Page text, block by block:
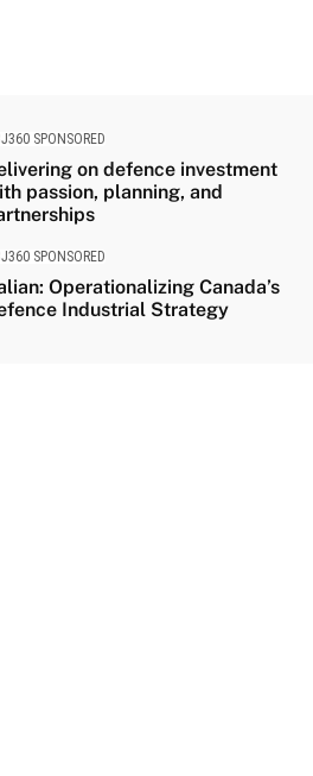
SPONSORED
on defence investment
passion, planning, and
SPONSORED
Operationalizing Canada’s
Industrial Strategy